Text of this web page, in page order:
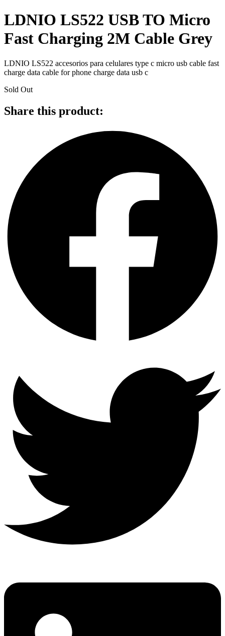
LDNIO LS522 USB TO Micro
Fast Charging 2M Cable Grey
LDNIO LS522 accesorios para celulares type c micro usb cable fast
charge data cable for phone charge data usb c
Sold Out
Share this product: